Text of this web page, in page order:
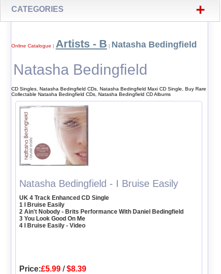
CATEGORIES +
Online Catalogue | Artists - B | Natasha Bedingfield
Natasha Bedingfield
CD Singles, Natasha Bedingfield CDs, Natasha Bedingfield Maxi CD Single, Buy Rare
Collectable Natasha Bedingfield CDs, Natasha Bedingfield CD Albums
Natasha Bedingfield - I Bruise Easily
UK 4 Track Enhanced CD Single
1 I Bruise Easily
2 Ain't Nobody - Brits Performance With Daniel Bedingfield
3 You Look Good On Me
4 I Bruise Easily - Video
Price:£5.99 /$8.39